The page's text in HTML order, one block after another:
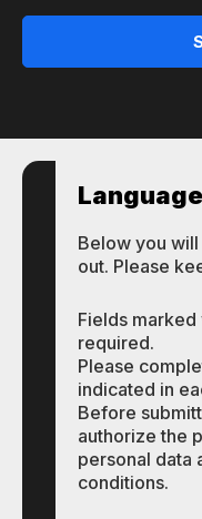
Below you
out. Please
Fields
required.
Please
indicated in
Before
authorize the
personal data
conditions.